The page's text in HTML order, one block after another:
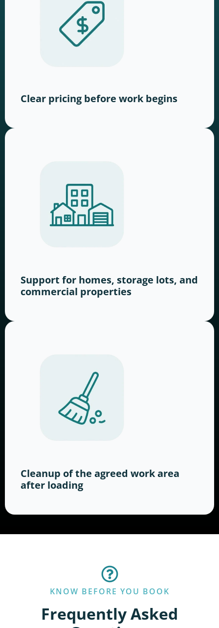
Clear pricing before work begins
Support for homes, storage lots, and
commercial properties
Cleanup of the agreed work area
after loading
KNOW BEFORE YOU BOOK
Frequently Asked